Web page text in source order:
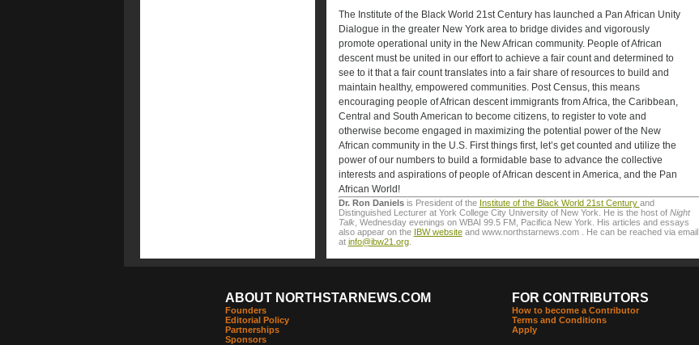
The Institute of the Black World 21st Century has launched a Pan African Unity
Dialogue in the greater New York area to bridge divides and vigorously
promote operational unity in the New African community. People of African
descent must be united in our effort to achieve a fair count and determined to
see to it that a fair count translates into a fair share of resources to build and
maintain healthy, empowered communities. Post Census, this means
encouraging people of African descent immigrants from Africa, the Caribbean,
Central and South American to become citizens, to register to vote and
otherwise become engaged in maximizing the potential power of the New
African community in the U.S. First things first, let’s get counted and utilize the
power of our numbers to build a formidable base to advance the collective
interests and aspirations of people of African descent in America, and the Pan
African World!
Dr. Ron Danielsis President of the Institute of the Black World 21st Century and
Distinguished Lecturer at York College City University of New York. He is the host of Night
Talk, Wednesday evenings on WBAI 99.5 FM, Pacifica New York. His articles and essays
also appear on the IBW websiteand www.northstarnews.com . He can be reached via email
at info@ibw21.org.
ABOUT NORTHSTARNEWS.COM
Founders
Editorial Policy
Partnerships
Sponsors
FOR CONTRIBUTORS
How to become a Contributor
Terms and Conditions
Apply